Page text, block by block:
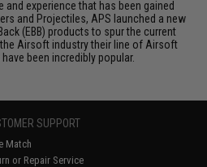
experience that has been gained
and Projectiles, APS launched a new
(EBB) products to spur the current
Airsoft industry their line of Airsoft
been incredibly popular.
SUPPORT
Match
or Repair Service